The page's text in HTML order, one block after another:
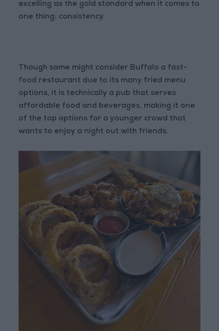
excelling as the gold standard when it comes to
one thing: consistency.
Though some might consider Buffalo a fast-
food restaurant due to its many fried menu
options, it is technically a pub that serves
affordable food and beverages, making it one
of the top options for a younger crowd that
wants to enjoy a night out with friends.